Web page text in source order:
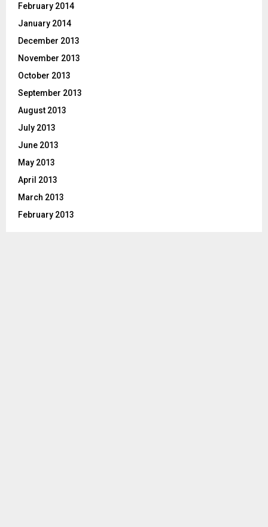
February 2014
January 2014
December 2013
November 2013
October 2013
September 2013
August 2013
July 2013
June 2013
May 2013
April 2013
March 2013
February 2013